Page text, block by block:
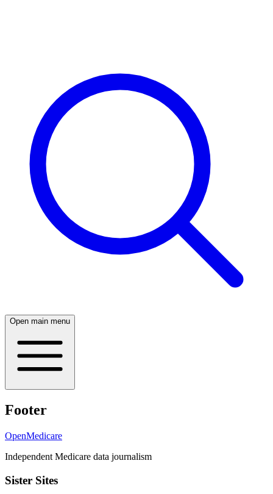
Open main menu
Footer
OpenMedicare
Independent Medicare data journalism
Sister Sites